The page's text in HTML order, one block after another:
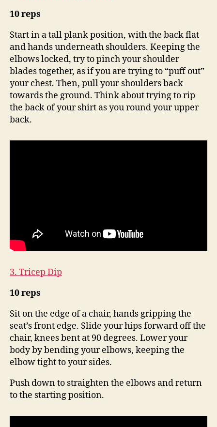
10 reps
Start in a tall plank position, with the back flat
and hands underneath shoulders. Keeping the
elbows locked, try to pinch your shoulder
blades together, as if you are trying to “puff out”
your chest. Then, pull your shoulders back
towards the ground. Think about trying to rip
the back of your shirt as you round your upper
back.
3. Tricep Dip
10 reps
Sit on the edge of a chair, hands gripping the
seat’s front edge. Slide your hips forward off the
chair, knees bent at 90 degrees. Lower your
body by bending your elbows, keeping the
elbow tight to your sides.
Push down to straighten the elbows and return
to the starting position.